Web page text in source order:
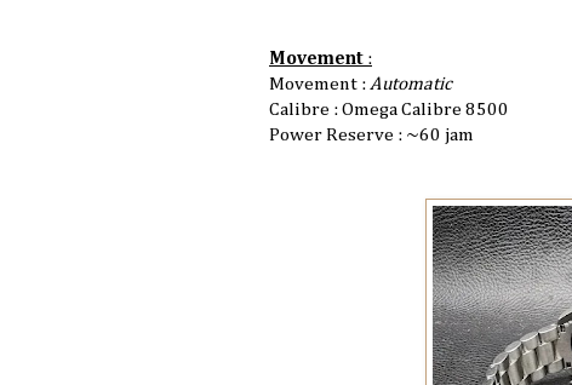
Movement :
Movement : Automatic
Calibre : Omega Calibre 8500
Power Reserve : ~60 jam